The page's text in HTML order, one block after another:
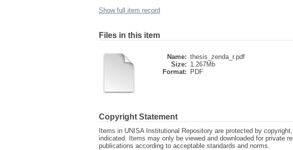
Show full item record
Files in this item
Name: thesis_zenda_r.pdf
Size: 1.267Mb
Format:
PDF
Copyright Statement
Items in UNISA Institutional Repository are protected by
indicated. Items may only be viewed and downloaded for private
publications according to acceptable standards and norms.